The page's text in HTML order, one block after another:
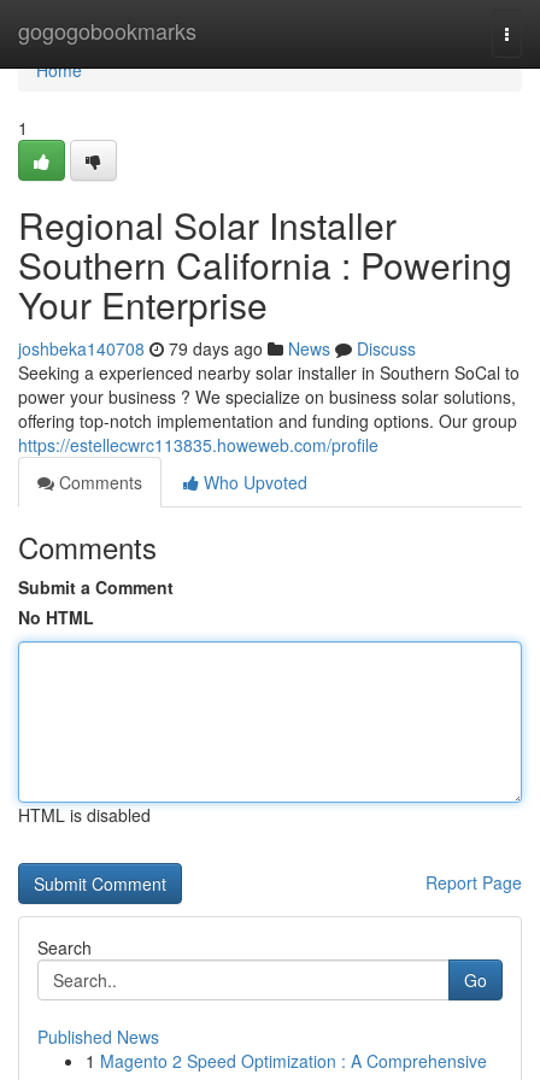
gogogobookmarks
Home
Home
1
Regional Solar Installer
Southern California : Powering
Your Enterprise
joshbeka140708 79 days ago News
Discuss
Seeking a experienced nearby solar installer in Southern SoCal to
power your business ? We specialize on business solar solutions,
offering top-notch implementation and funding options. Our group
https://estellecwrc113835.howeweb.com/profile
Comments
Who Upvoted
Comments
Submit a Comment
No HTML
HTML is disabled
Report Page
Search
Go
Published News
1 Magento 2 Speed Optimization : A Comprehensive